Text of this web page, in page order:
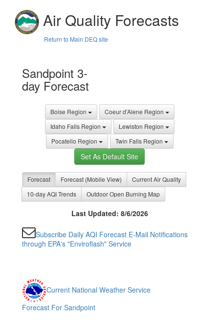
Air Quality Forecasts
Return to Main DEQ site
Sandpoint 3-
day Forecast
Boise Region
Coeur d'Alene Region
Idaho Falls Region
Lewiston Region
Pocatello Region
Twin Falls Region
Set As Default Site
Forecast Forecast (Mobile View)
Current Air Quality
10-day AQI Trends
Outdoor Open Burning Map
Last Updated: 8/6/2026
Subscribe Daily AQI Forecast E-Mail Notifications
through EPA's "Enviroflash" Service
Current National Weather Service
Forecast For Sandpoint